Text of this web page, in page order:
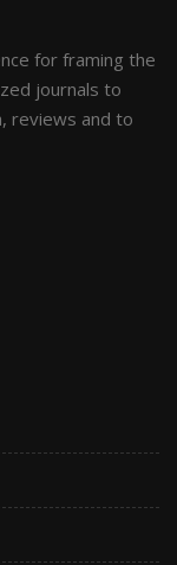
for framing the
journals to
reviews and to